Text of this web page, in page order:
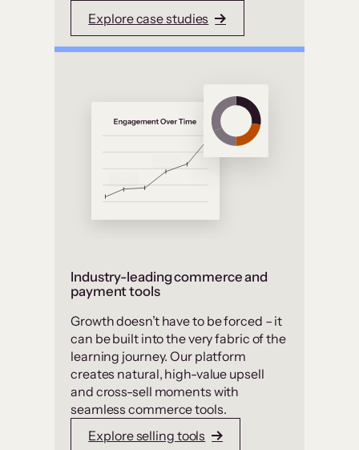
Explore case studies
Industry-leading commerce and
payment tools
Growth doesn’t have to be forced – it
can be built into the very fabric of the
learning journey. Our platform
creates natural, high-value upsell
and cross-sell moments with
seamless commerce tools.
Explore selling tools